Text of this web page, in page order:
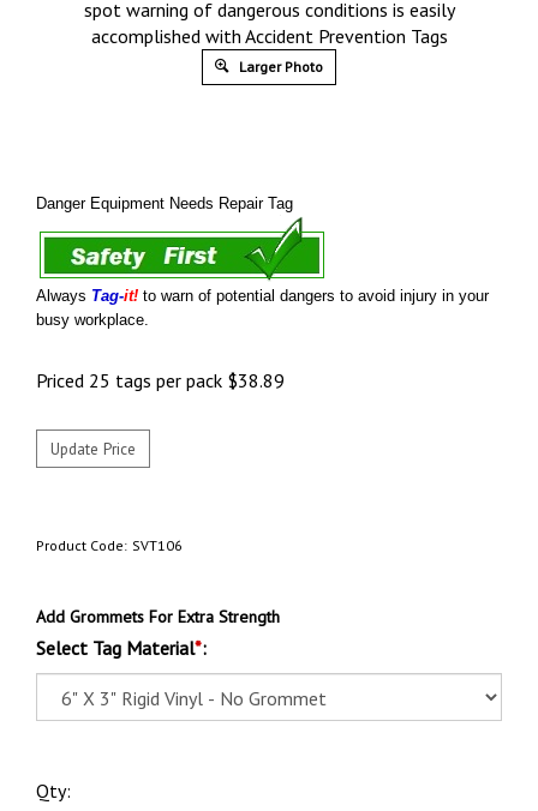
spot warning of dangerous conditions is easily
accomplished with Accident Prevention Tags
Larger Photo
Danger Equipment Needs Repair Tag
Always Tag-it! to warn of potential dangers to avoid injury in your
busy workplace.
Priced 25 tags per pack $38.89
Product Code: SVT106
Add Grommets For Extra Strength
Select Tag Material*:
Qty: